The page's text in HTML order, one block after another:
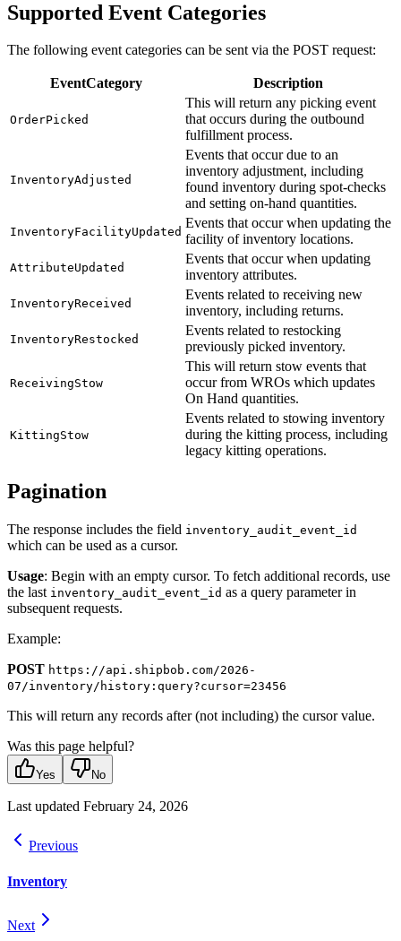
Supported Event Categories
The following event categories can be sent via the POST request:
EventCategory Description
OrderPicked
This will return any picking event
that occurs during the outbound
fulfillment process.
InventoryAdjusted
Events that occur due to an
inventory adjustment, including
found inventory during spot-checks
and setting on-hand quantities.
InventoryFacilityUpdated
Events that occur when updating the
facility of inventory locations.
AttributeUpdated
Events that occur when updating
inventory attributes.
InventoryReceived
Events related to receiving new
inventory, including returns.
InventoryRestocked
Events related to restocking
previously picked inventory.
ReceivingStow
This will return stow events that
occur from WROs which updates
On Hand quantities.
KittingStow
Events related to stowing inventory
during the kitting process, including
legacy kitting operations.
Pagination
The response includes the field inventory_audit_event_id
which can be used as a cursor.
Usage: Begin with an empty cursor. To fetch additional records, use
the last inventory_audit_event_id as a query parameter in
subsequent requests.
Example:
POST https://api.shipbob.com/2026-
07/inventory/history:query?cursor=23456
This will return any records after (not including) the cursor value.
Was this page helpful?
Yes No
Last updated February 24, 2026
Previous
Inventory
Next